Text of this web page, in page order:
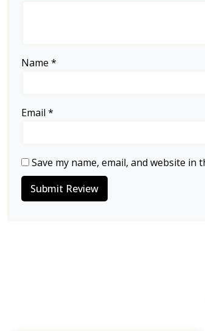
Name *
Email *
Save my name, email, and website
Submit Review